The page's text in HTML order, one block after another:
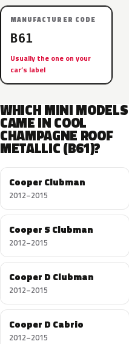
MANUFACTURER CODE
B61
Usually the one on your
car’s label
WHICH MINI MODELS
CAME IN COOL
CHAMPAGNE ROOF
METALLIC (B61)?
Cooper Clubman
2012–2015
Cooper S Clubman
2012–2015
Cooper D Clubman
2012–2015
Cooper D Cabrio
2012–2015